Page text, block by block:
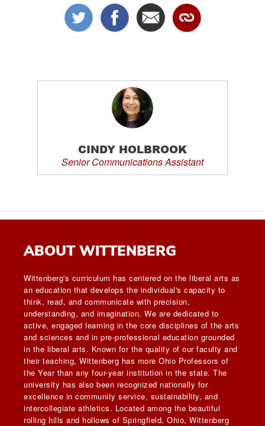
CINDY HOLBROOK
Senior Communications Assistant
ABOUT WITTENBERG
Wittenberg's curriculum has centered on the liberal arts as
an education that develops the individual's capacity to
think, read, and communicate with precision,
understanding, and imagination. We are dedicated to
active, engaged learning in the core disciplines of the arts
and sciences and in pre-professional education grounded
in the liberal arts. Known for the quality of our faculty and
their teaching, Wittenberg has more Ohio Professors of
the Year than any four-year institution in the state. The
university has also been recognized nationally for
excellence in community service, sustainability, and
intercollegiate athletics. Located among the beautiful
rolling hills and hollows of Springfield, Ohio, Wittenberg